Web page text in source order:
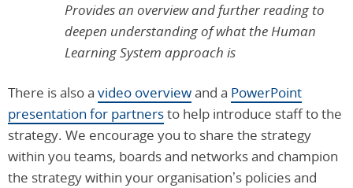
Provides an overview and further reading to
deepen understanding of what the Human
Learning System approach is
There is also a video overviewand a PowerPoint
presentation for partnersto help introduce staff to the
strategy. We encourage you to share the strategy
within you teams, boards and networks and champion
the strategy within your organisation’s policies and